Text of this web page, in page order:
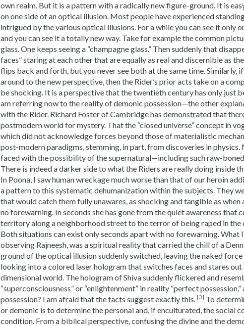
own realm. But it is a pattern with a radically new figure-ground. It is
on one side of an optical illusion. Most people have experienced
intrigued by the various optical illusions. For a while you can see it only
and you can see it a totally new way. Take for example the common
glass. One keeps seeing a “champagne glass.” Then suddenly that
faces” staring at each other that are equally as real and discernible as
flips back and forth, but you never see both at the same time. Similarly,
around to the new perspective, then the Rider’s prior acts take on a
be shocking. It is a perspective that the twentieth century has only just
am referring now to the reality of demonic possession—the other
with the Rider. Richard Foster of Cambridge has demonstrated that
postmodern world for mystery. That the “closed universe” concept in
which did not acknowledge forces beyond those of materialistic
post-modern paradigms, stemming, in part, from discoveries in
faced with the possibility of the supernatural—including such raw-
There is indeed a darker side to what the Riders are really doing inside
In Poona, I saw human wreckage much worse than that of our heroin
a pattern to this systematic dehumanization within the subjects. They
that would catch them fully unawares, as shocking and tangible as
no forewarning. In seconds she has gone from the quiet awareness
territory along a neighborhood street to the terror of being raped in the
Both situations can exist only seconds apart with no forewarning. What
observing Rajneesh, was a spiritual reality that carried the chill of a
ground of the optical illusion suddenly switched, leaving the naked
looking into a colored laser hologram that switches faces and stares
dimensional world. The hologram of Shiva suddenly flickered and
“superconsciousness” or “enlightenment” in reality “perfect
possession? I am afraid that the facts suggest exactly this. [3] To
or demonic is to determine the personal and, if enculturated, the social
condition. From a biblical perspective, confusing the divine and the